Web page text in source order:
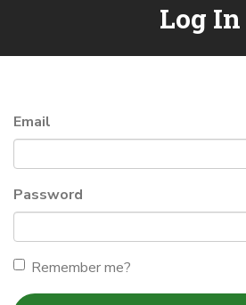
Log In
Email
Password
Remember me?